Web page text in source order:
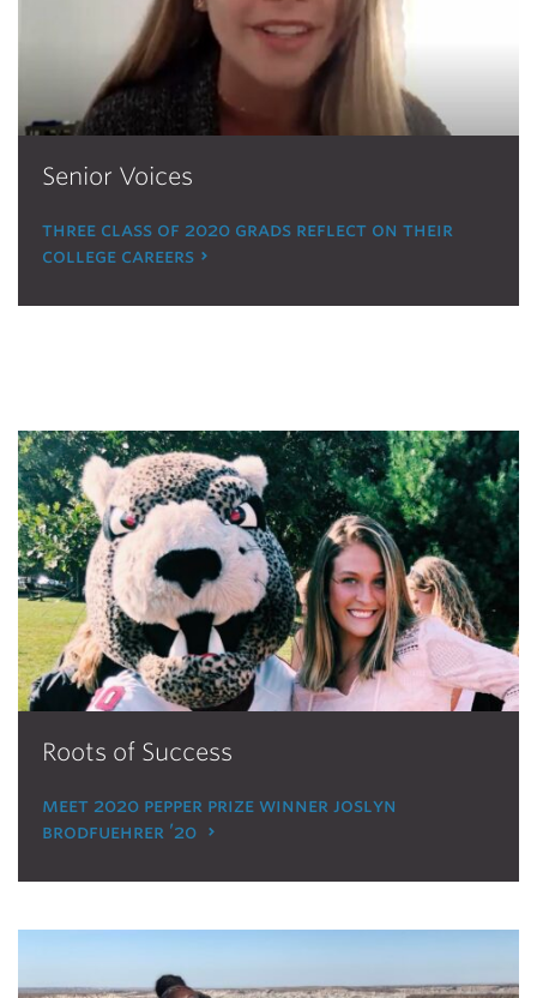
Senior Voices
three class of 2020 grads reflect on their
college careers
Roots of Success
meet 2020 pepper prize winner joslyn
brodfuehrer ’20